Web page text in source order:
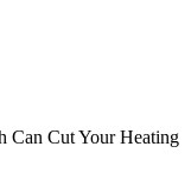
Cut Your Heating